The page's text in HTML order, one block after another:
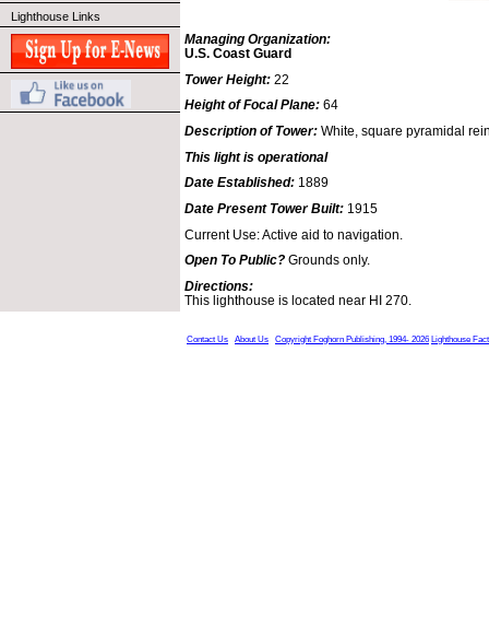
Lighthouse Links
Managing Organization:
U.S. Coast Guard
Tower Height: 22
Height of Focal Plane: 64
Description of Tower: White, square pyramidal
This light is operational
Date Established: 1889
Date Present Tower Built: 1915
Current Use: Active aid to navigation.
Open To Public? Grounds only.
Directions:
This lighthouse is located near HI 270.
Contact Us About Us Copyright Foghorn Publishing, 1994- 2026 Lighthouse